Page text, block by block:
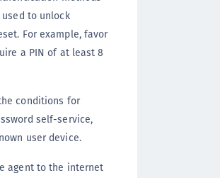
to unlock
For example, favor
a PIN of at least 8
conditions for
self-service,
user device.
agent to the internet